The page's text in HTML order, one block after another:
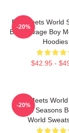
Boy Meets World
Ben Savage Boy
Hoodies
$42.95 -
-20%
Boy Meets
Seven Seasons
World
-20%